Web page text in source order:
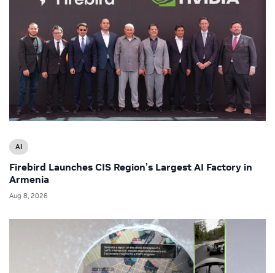
AI
Firebird Launches CIS Region’s Largest AI Factory in
Armenia
Aug 8, 2026